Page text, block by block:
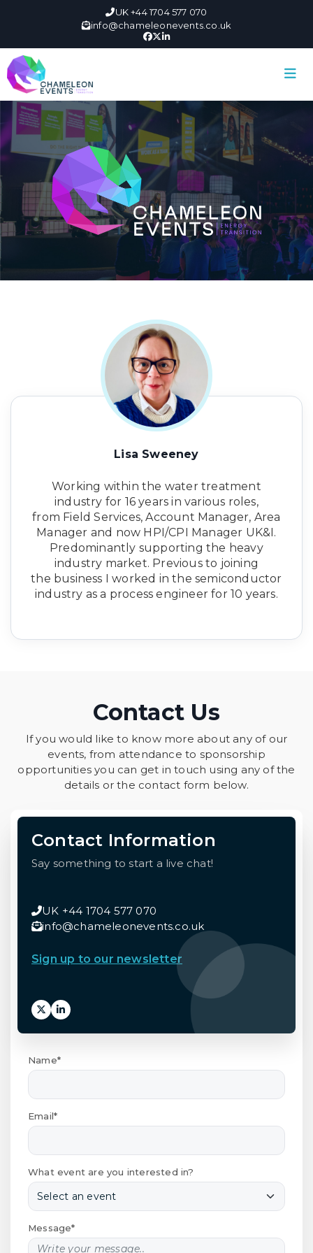
UK +44 1704 577 070
info@chameleonevents.co.uk
Lisa Sweeney
Working within the water treatment
industry for 16 years in various roles,
from Field Services, Account Manager, Area
Manager and now HPI/CPI Manager UK&I.
Predominantly supporting the heavy
industry market. Previous to joining
the business I worked in the semiconductor
industry as a process engineer for 10 years.
Contact Us
If you would like to know more about any of our
events, from attendance to sponsorship
opportunities you can get in touch using any of the
details or the contact form below.
Contact Information
Say something to start a live chat!
UK +44 1704 577 070
info@chameleonevents.co.uk
Sign up to our newsletter
Name*
Email*
What event are you interested in?
Message*